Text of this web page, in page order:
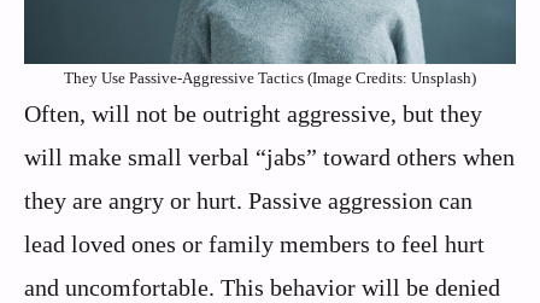
They Use Passive-Aggressive Tactics (Image Credits: Unsplash)
Often, will not be outright aggressive, but they
will make small verbal “jabs” toward others when
they are angry or hurt. Passive aggression can
lead loved ones or family members to feel hurt
and uncomfortable. This behavior will be denied